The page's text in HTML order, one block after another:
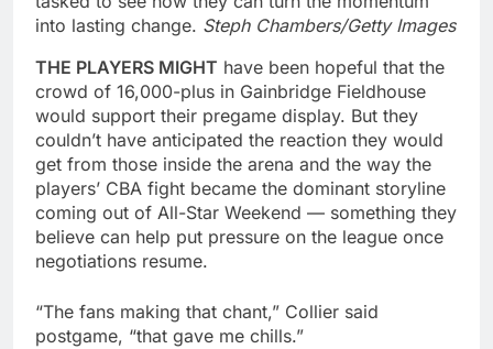
into lasting change. Steph Chambers/Getty Images
THE PLAYERS MIGHT have been hopeful that the
crowd of 16,000-plus in Gainbridge Fieldhouse
would support their pregame display. But they
couldn’t have anticipated the reaction they would
get from those inside the arena and the way the
players’ CBA fight became the dominant storyline
coming out of All-Star Weekend — something they
believe can help put pressure on the league once
negotiations resume.
“The fans making that chant,” Collier said
postgame, “that gave me chills.”